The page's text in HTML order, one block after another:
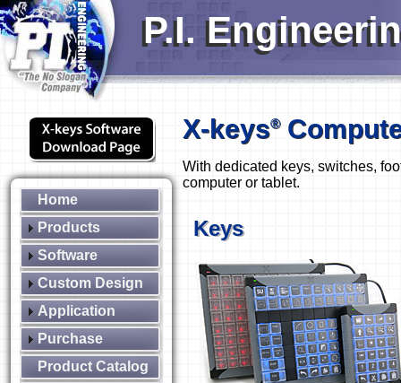
P.I.
Home
Products
Software
Custom Design
Application
Purchase
Product Catalog
X-keys®
With dedicated keys, switches,
computer or tablet.
Keys